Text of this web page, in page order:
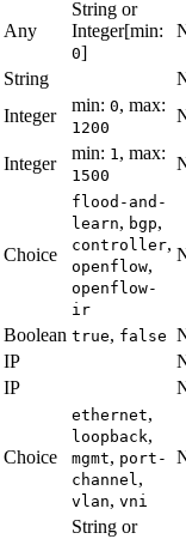
Any
String or
Integer[min:
0]
String
Integer
min: 0, max:
1200
Integer
min: 1 , max:
1500
Choice
flood-and-
learn, bgp,
controller,
openflow,
openflow-
ir
Boolean true, false
IP
IP
Choice
ethernet,
loopback,
mgmt, port-
channel ,
vlan, vni
String or